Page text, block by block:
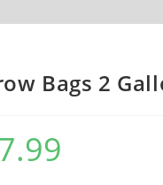
Bags 2